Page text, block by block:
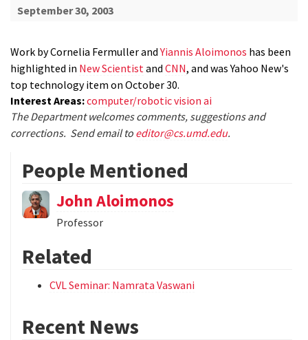
September 30, 2003
Work by Cornelia Fermuller andYiannis Aloimonos has been
highlighted in New Scientist and CNN, and was Yahoo New's
top technology item on October 30.
Interest Areas:computer/robotic vision ai
The Department welcomes comments, suggestions and
corrections. Send email to editor@cs.umd.edu.
People Mentioned
John Aloimonos
Professor
Related
CVL Seminar: Namrata Vaswani
Recent News